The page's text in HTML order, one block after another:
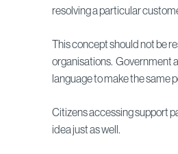
resolving a particular
This concept should not be
organisations. Government
language to make the same
Citizens accessing support
idea just as well.